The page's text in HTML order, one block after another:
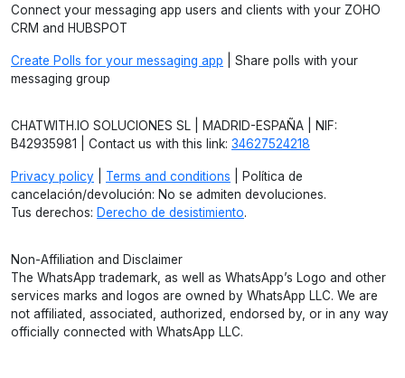
Connect your messaging app users and clients with your ZOHO
CRM and HUBSPOT
Create Polls for your messaging app | Share polls with your
messaging group
CHATWITH.IO SOLUCIONES SL | MADRID-ESPAÑA | NIF:
B42935981 | Contact us with this link: 34627524218
Privacy policy Terms and conditions | Política de
cancelación/devolución: No se admiten devoluciones.
Tus derechos: Derecho de desistimiento.
Non-Affiliation and Disclaimer
The WhatsApp trademark, as well as WhatsApp’s Logo and other
services marks and logos are owned by WhatsApp LLC. We are
not affiliated, associated, authorized, endorsed by, or in any way
officially connected with WhatsApp LLC.